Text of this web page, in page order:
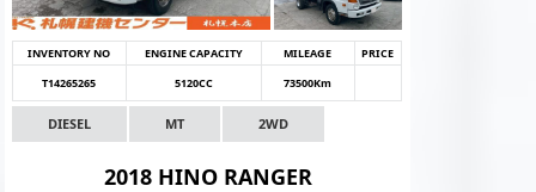
INVENTORY NO ENGINE CAPACITY MILEAGE
PRICE
T14265265
5120CC 73500Km
DIESEL MT 2WD
2018 HINO RANGER